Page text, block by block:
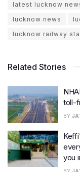
latest lucknow
lucknow news
lucknow railway
Related Stories
toll-
BY
you